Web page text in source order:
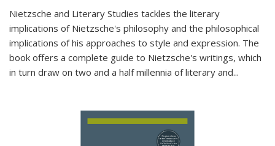
Nietzsche and Literary Studies tackles the literary
implications of Nietzsche's philosophy and the philosophical
implications of his approaches to style and expression. The
book offers a complete guide to Nietzsche's writings, which
in turn draw on two and a half millennia of literary and...